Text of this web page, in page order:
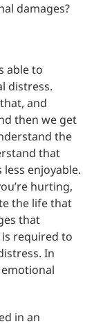
damages?
able to
distress.
and
then we get
the
that
less enjoyable.
hurting,
the life that
that
required to
In
in an